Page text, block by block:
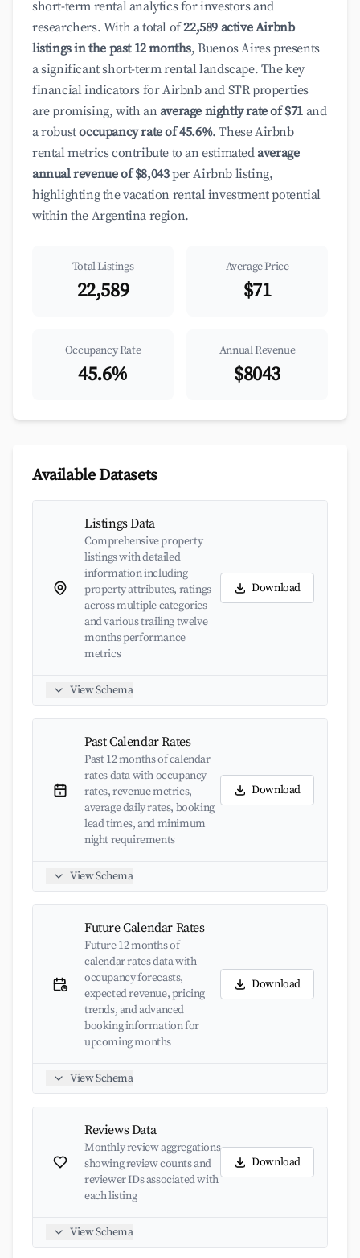
short-term rental analytics for investors and
researchers. With a total of22,589 active Airbnb
listings in the past 12 months, Buenos Aires presents
a significant short-term rental landscape. The key
financial indicators for Airbnb and STR properties
are promising, with anaverage nightly rate of $71 and
a robustoccupancy rate of 45.6%. These Airbnb
rental metrics contribute to an estimatedaverage
annual revenue of $8,043per Airbnb listing,
highlighting the vacation rental investment potential
within the Argentina region.
Total Listings
22,589
Average Price
$71
Occupancy Rate
45.6%
Annual Revenue
$8043
Available Datasets
Listings Data
Comprehensive property
listings with detailed
information including
property attributes, ratings
across multiple categories
and various trailing twelve
months performance
metrics
Download
View Schema
Past Calendar Rates
Past 12 months of calendar
rates data with occupancy
rates, revenue metrics,
average daily rates, booking
lead times, and minimum
night requirements
Download
View Schema
Future Calendar Rates
Future 12 months of
calendar rates data with
occupancy forecasts,
expected revenue, pricing
trends, and advanced
booking information for
upcoming months
Download
View Schema
Reviews Data
Monthly review aggregations
showing review counts and
reviewer IDs associated with
each listing
Download
View Schema